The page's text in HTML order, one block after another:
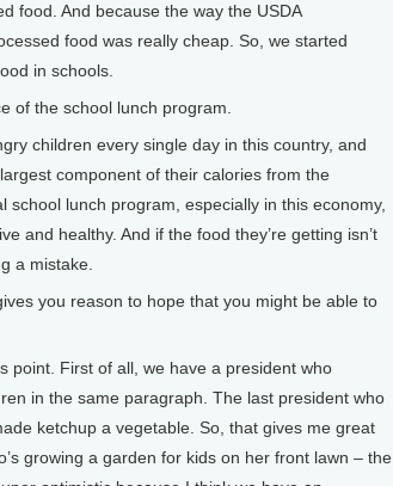
food. And because the way the USDA
food was really cheap. So, we started
in schools.
of the school lunch program.
children every single day in this country, and
component of their calories from the
lunch program, especially in this economy,
and healthy. And if the food they’re getting isn’t
a mistake.
you reason to hope that you might be able to
point. First of all, we have a president who
in the same paragraph. The last president who
ketchup a vegetable. So, that gives me great
growing a garden for kids on her front lawn – the